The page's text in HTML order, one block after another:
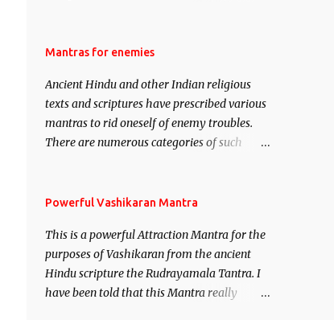
Vidhya can be traced to the Hindu Goddess
manifestation of Vishnu, the Protective force
out of the Hindu trinity of the Creator, the
protector and the Destroyer or Brahma,
Vishnu and Mahesh. Vishnu manifested as
demon.
Mantras for enemies
Ancient Hindu and other Indian religious
texts and scriptures have prescribed various
mantras to rid oneself of enemy troubles.
There are numerous categories of such
– To remove enemies from your life. Maran
immobile the movements of an enemy.
Powerful Vashikaran Mantra
This is a powerful Attraction Mantra for the
purposes of Vashikaran from the ancient
Hindu scripture the Rudrayamala Tantra. I
have been told that this Mantra really